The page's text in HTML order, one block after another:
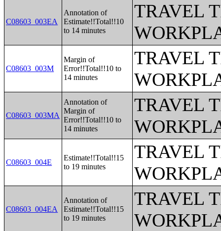
C08603_003EA
Annotation of
Estimate!!Total!!10
to 14 minutes
TRAVEL
C08603_003M
Margin of
Error!!Total!!10 to
14 minutes
TRAVEL
C08603_003MA
Annotation of
Margin of
Error!!Total!!10 to
14 minutes
TRAVEL
C08603_004E
Estimate!!Total!!15
to 19 minutes
TRAVEL
C08603_004EA
Annotation of
Estimate!!Total!!15
to 19 minutes
TRAVEL